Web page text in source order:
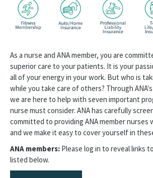
New Member Welcome Center
Personal Benefits
Premier Members
Professional Tools
ANA Community
ANA Career Center
As a nurse and ANA member, you are
superior care to your patients. It is your
all of your energy in your work. But who is
while you take care of others? Through
we are here to help with seven important
nurse must consider. ANA has carefully
committed to providing ANA member nurses
and we make it easy to cover yourself in
ANA members: Please log in to reveal links
listed below.